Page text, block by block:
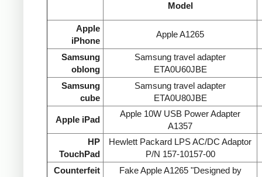
Model
Apple
iPhone
Apple A1265
Samsung
oblong
Samsung travel adapter
ETA0U60JBE
Samsung
cube
Samsung travel adapter
ETA0U80JBE
Apple iPad
Apple 10W USB Power Adapter
A1357
HP
TouchPad
Hewlett Packard LPS AC/DC Adaptor
P/N 157-10157-00
Counterfeit
Fake Apple A1265 "Designed by